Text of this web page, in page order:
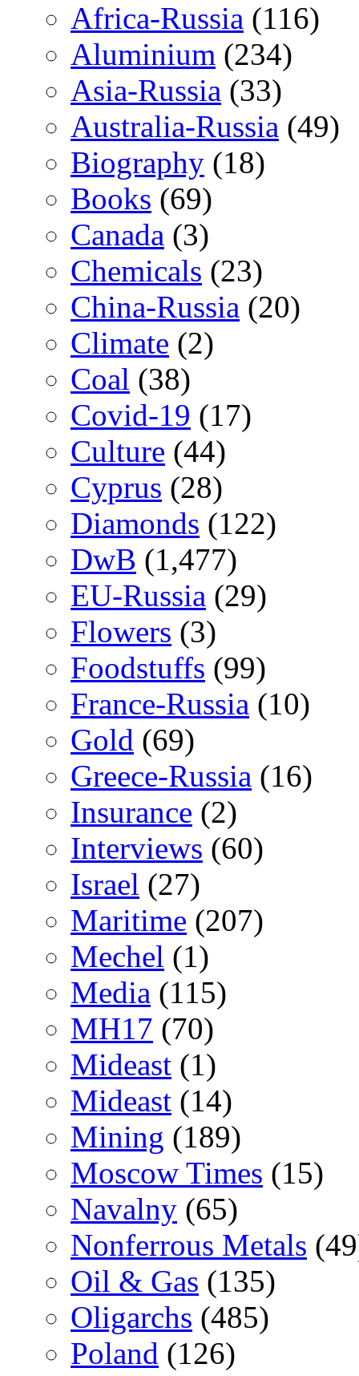
Africa-Russia (116)
Aluminium (234)
Asia-Russia (33)
Australia-Russia (49)
Biography (18)
Books (69)
Canada (3)
Chemicals (23)
China-Russia (20)
Climate (2)
Coal (38)
Covid-19 (17)
Culture (44)
Cyprus (28)
Diamonds (122)
DwB (1,477)
EU-Russia (29)
Flowers (3)
Foodstuffs (99)
France-Russia (10)
Gold (69)
Greece-Russia (16)
Insurance (2)
Interviews (60)
Israel (27)
Maritime (207)
Mechel (1)
Media (115)
MH17 (70)
Mideast (1)
Mideast (14)
Mining (189)
Moscow Times (15)
Navalny (65)
Nonferrous Metals
Oil & Gas (135)
Oligarchs (485)
Poland (126)